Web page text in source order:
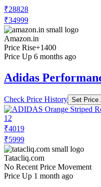
₹28828
₹34999
Amazon.in
Price Rise+1400
Price Up 6 months ago
Adidas
Check Price History Set Price
₹4019
₹5999
Tatacliq.com
No Recent Price Movement
Price Up 1 month ago